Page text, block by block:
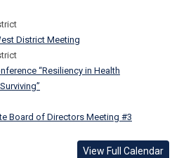
District Meeting
“Resiliency in Health
Board of Directors Meeting #3
View Full Calendar